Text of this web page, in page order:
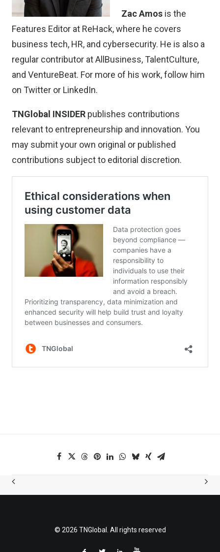
Zac Amos is the
Features Editor at ReHack, where he covers
business tech, HR, and cybersecurity. He is also a
regular contributor at AllBusiness, TalentCulture,
and VentureBeat. For more of his work, follow him
on Twitter or LinkedIn.
TNGlobal INSIDER publishes contributions
relevant to entrepreneurship and innovation. You
may submit your own original or published
contributions subject to editorial discretion.
© 2026 TNGlobal. All rights reserved